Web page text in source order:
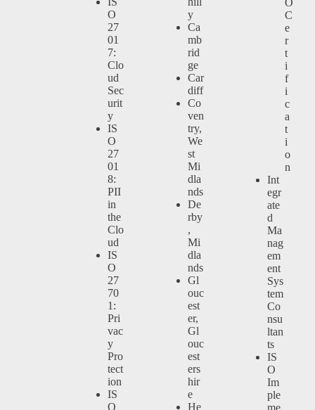
O
27
01
7:
Clo
ud
Sec
urit
y
IS
O
27
01
8:
PII
in
the
Clo
ud
IS
O
27
70
1:
Pri
vac
y
Pro
tect
ion
IS
O
y
Ca
mb
rid
ge
Car
diff
Co
ven
try,
We
st
Mi
dla
nds
De
rby
,
Mi
dla
nds
Gl
ouc
est
er,
Gl
ouc
est
ers
hir
e
He
O
C
e
r
t
i
f
i
c
a
t
i
o
n
Int
egr
ate
d
Ma
nag
em
ent
Sys
tem
Co
nsu
ltan
ts
IS
O
Im
ple